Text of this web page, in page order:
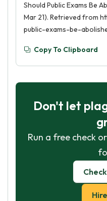
Should Public Exams Be
Mar 21). Retrieved from
public-exams-be-
Copy To Clipboard
Don't let
Run a free check